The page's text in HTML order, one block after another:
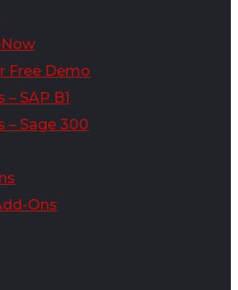
Free Demo
– SAP B1
– Sage 300
Ons